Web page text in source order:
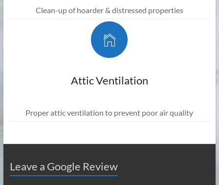
Clean-up of hoarder & distressed properties
Attic Ventilation
Proper attic ventilation to prevent poor air quality
Leave a Google Review